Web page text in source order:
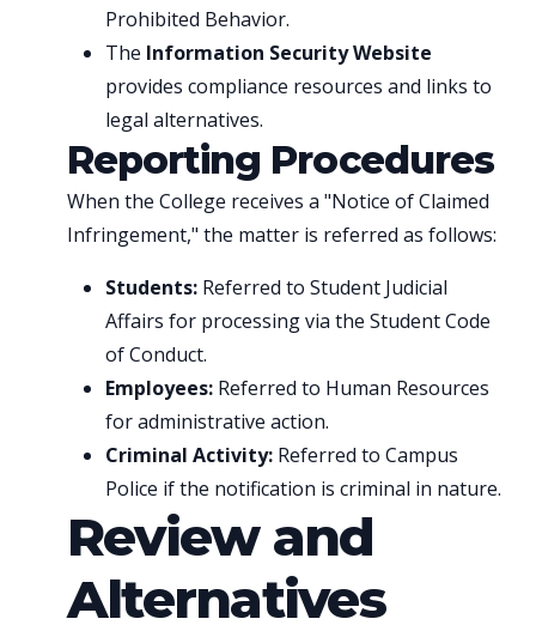
Prohibited Behavior.
The Information Security Website
provides compliance resources and links to
legal alternatives.
Reporting Procedures
When the College receives a "Notice of Claimed
Infringement," the matter is referred as follows:
Students: Referred to Student Judicial
Affairs for processing via the Student Code
of Conduct.
Employees: Referred to Human Resources
for administrative action.
Criminal Activity: Referred to Campus
Police if the notification is criminal in nature.
Review and
Alternatives